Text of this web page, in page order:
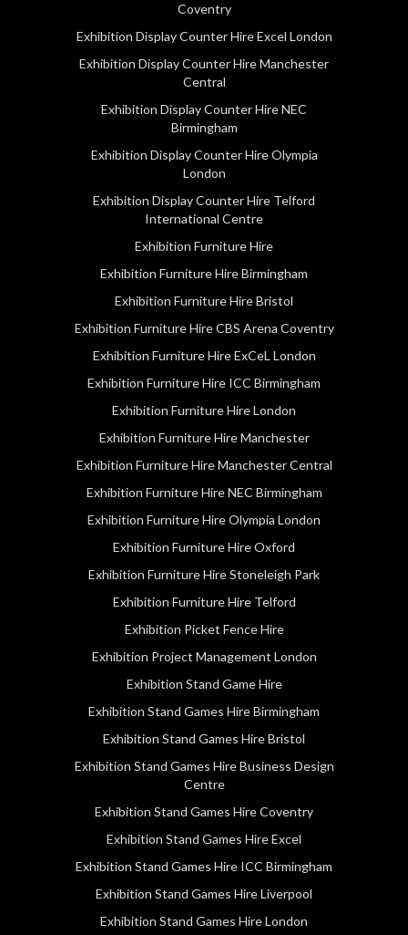
Coventry
Exhibition Display Counter Hire Excel London
Exhibition Display Counter Hire Manchester
Central
Exhibition Display Counter Hire NEC
Birmingham
Exhibition Display Counter Hire Olympia
London
Exhibition Display Counter Hire Telford
International Centre
Exhibition Furniture Hire
Exhibition Furniture Hire Birmingham
Exhibition Furniture Hire Bristol
Exhibition Furniture Hire CBS Arena Coventry
Exhibition Furniture Hire ExCeL London
Exhibition Furniture Hire ICC Birmingham
Exhibition Furniture Hire London
Exhibition Furniture Hire Manchester
Exhibition Furniture Hire Manchester Central
Exhibition Furniture Hire NEC Birmingham
Exhibition Furniture Hire Olympia London
Exhibition Furniture Hire Oxford
Exhibition Furniture Hire Stoneleigh Park
Exhibition Furniture Hire Telford
Exhibition Picket Fence Hire
Exhibition Project Management London
Exhibition Stand Game Hire
Exhibition Stand Games Hire Birmingham
Exhibition Stand Games Hire Bristol
Exhibition Stand Games Hire Business Design
Centre
Exhibition Stand Games Hire Coventry
Exhibition Stand Games Hire Excel
Exhibition Stand Games Hire ICC Birmingham
Exhibition Stand Games Hire Liverpool
Exhibition Stand Games Hire London